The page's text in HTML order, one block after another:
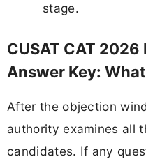
stage.
CUSAT CAT
Answer Key:
After the objection
authority examines all
candidates. If any